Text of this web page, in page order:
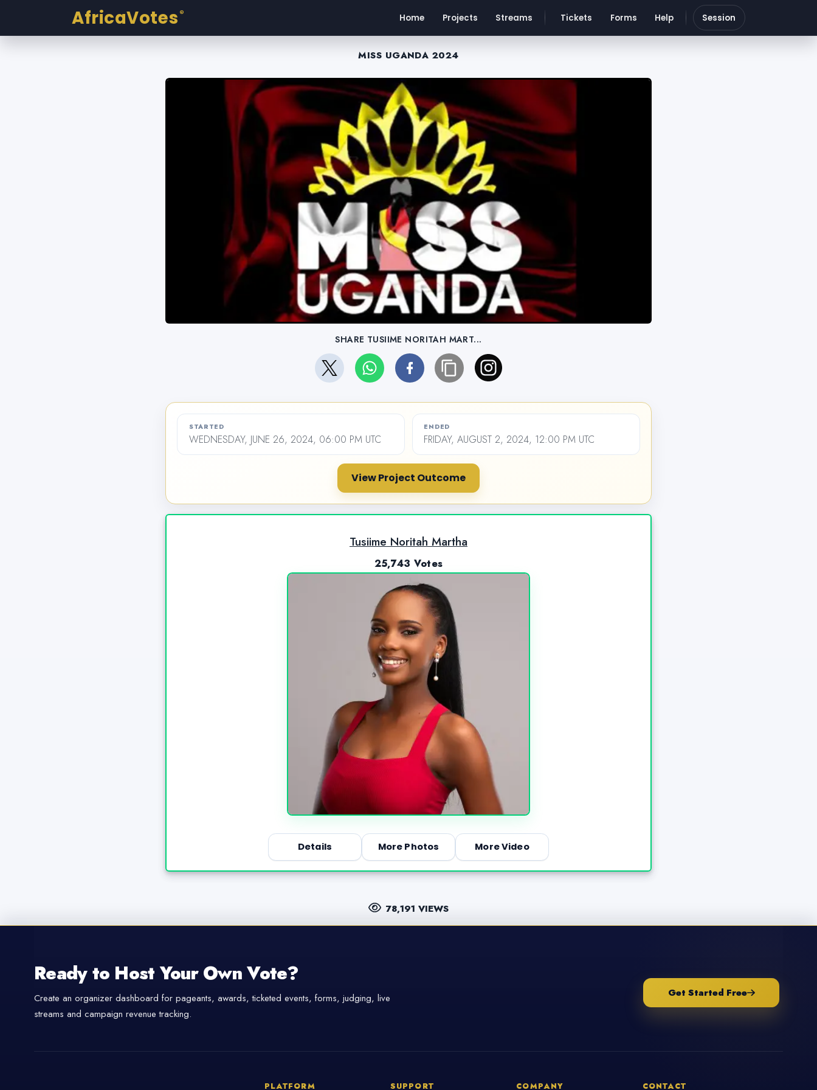
AfricaVotes ® Home Projects Streams Tickets Forms Help Session
MISS UGANDA 2024
SHARE TUSIIME NORITAH MART...
STARTED
WEDNESDAY, JUNE 26, 2024, 06:00 PM UTC
ENDED
FRIDAY, AUGUST 2, 2024, 12:00 PM UTC
View Project Outcome
Tusiime Noritah Martha
25,743 Votes
Details More Photos More Video
78,191 VIEWS
Ready to Host Your Own Vote?
Create an organizer dashboard for pageants, awards, ticketed events, forms, judging, live
streams and campaign revenue tracking.
Get Started Free
PLATFORM SUPPORT COMPANY CONTACT